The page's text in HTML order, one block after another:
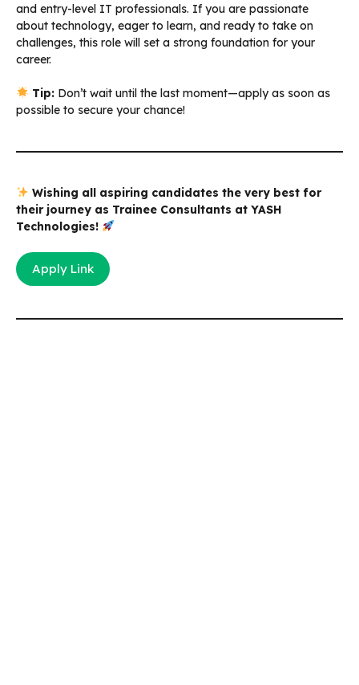
and entry-level IT professionals. If you are passionate
about technology, eager to learn, and ready to take on
challenges, this role will set a strong foundation for your
career.
Tip:Don’t wait until the last moment—apply as soon as
possible to secure your chance!
Wishing all aspiring candidates the very best for
their journey as Trainee Consultants at YASH
Technologies!
Apply Link